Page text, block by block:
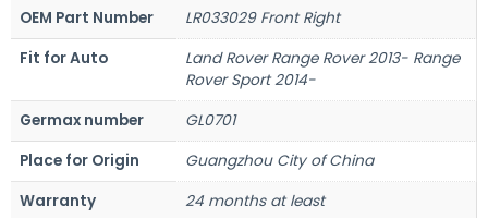
OEM Part Number
LR033029 Front Right
Fit for Auto
Land Rover Range Rover 2013- Range
Rover Sport 2014-
Germax number
GL0701
Place for Origin
Guangzhou City of China
Warranty
24 months at least